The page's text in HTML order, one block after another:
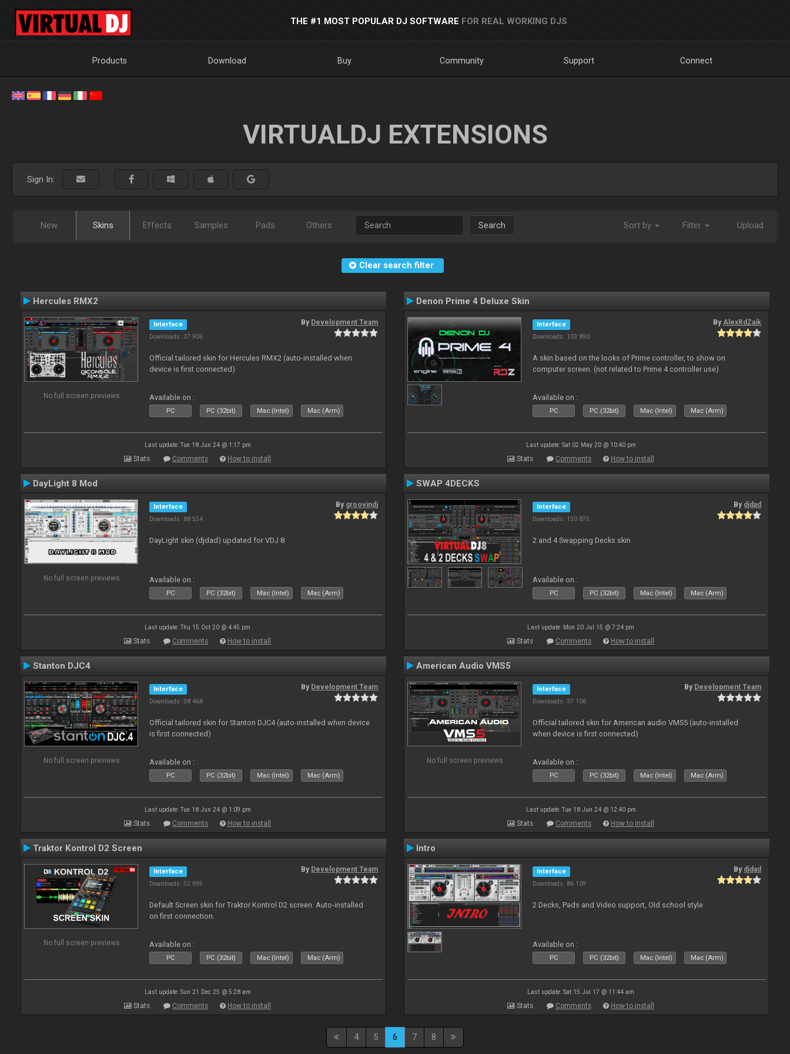
THE #1 MOST POPULAR DJ SOFTWARE FOR REAL WORKING DJS
Products Download Buy Community Support Connect
VIRTUALDJ EXTENSIONS
Sign In:
New Skins Effects Samples Pads Others Search Sort by Filter Upload
Clear search filter
Hercules RMX2
No full screen previews
Interface
Downloads: 37 906
By Development Team
Official tailored skin for Hercules RMX2 (auto-installed when
device is first connected)
Available on :
PC PC (32bit) Mac (Intel) Mac (Arm)
Last update: Tue 18 Jun 24 @ 1:17 pm
Stats Comments How to install
Denon Prime 4 Deluxe Skin
Interface
Downloads: 103 890
ByAlexRdZaik
A skin based on the looks of Prime controller, to show on
computer screen. (not related to Prime 4 controller use)
Available on :
PC PC (32bit) Mac (Intel) Mac (Arm)
Last update: Sat 02 May 20 @ 10:40 pm
Stats Comments How to install
DayLight 8 Mod
No full screen previews
Interface
Downloads: 88 554
By groovindj
DayLight skin (djdad) updated for VDJ 8
Available on :
PC PC (32bit) Mac (Intel) Mac (Arm)
Last update: Thu 15 Oct 20 @ 4:45 pm
Stats Comments How to install
SWAP 4DECKS
Interface
Downloads: 130 875
By djdad
2 and 4 Swapping Decks skin
Available on :
PC PC (32bit) Mac (Intel) Mac (Arm)
Last update: Mon 20 Jul 15 @ 7:24 pm
Stats Comments How to install
Stanton DJC4
No full screen previews
Interface
Downloads: 38 468
By Development Team
Official tailored skin for Stanton DJC4 (auto-installed when device
is first connected)
Available on :
PC PC (32bit) Mac (Intel) Mac (Arm)
Last update: Tue 18 Jun 24 @ 1:09 pm
Stats Comments How to install
American Audio VMS5
No full screen previews
Interface
Downloads: 37 106
By Development Team
Official tailored skin for American audio VMS5 (auto-installed
when device is first connected)
Available on :
PC PC (32bit) Mac (Intel) Mac (Arm)
Last update: Tue 18 Jun 24 @ 12:40 pm
Stats Comments How to install
Traktor Kontrol D2 Screen
No full screen previews
Interface
Downloads: 52 995
By Development Team
Default Screen skin for Traktor Kontrol D2 screen. Auto-installed
on first connection.
Available on :
PC PC (32bit) Mac (Intel) Mac (Arm)
Last update: Sun 21 Dec 25 @ 5:28 am
Stats Comments How to install
Intro
Interface
Downloads: 86 109
By djdad
2 Decks, Pads and Video support, Old school style
Available on :
PC PC (32bit) Mac (Intel) Mac (Arm)
Last update: Sat 15 Jul 17 @ 11:44 am
Stats Comments How to install
4 5 6 7 8